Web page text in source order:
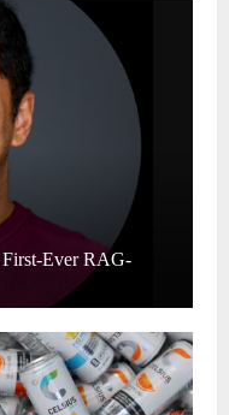
Ever RAG-